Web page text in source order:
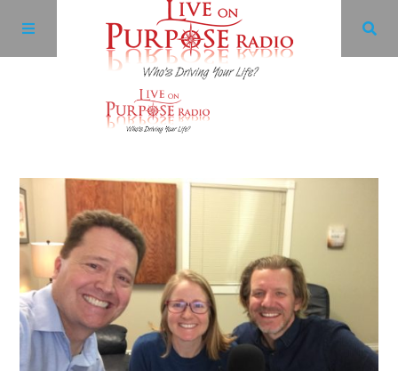
Facebook
Twitter
YouTube
LinkedIn